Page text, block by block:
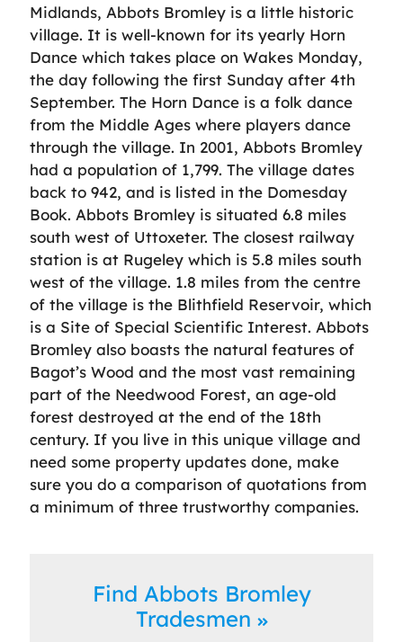
Midlands, Abbots Bromley is a little historic
village. It is well-known for its yearly Horn
Dance which takes place on Wakes Monday,
the day following the first Sunday after 4th
September. The Horn Dance is a folk dance
from the Middle Ages where players dance
through the village. In 2001, Abbots Bromley
had a population of 1,799. The village dates
back to 942, and is listed in the Domesday
Book. Abbots Bromley is situated 6.8 miles
south west of Uttoxeter. The closest railway
station is at Rugeley which is 5.8 miles south
west of the village. 1.8 miles from the centre
of the village is the Blithfield Reservoir, which
is a Site of Special Scientific Interest. Abbots
Bromley also boasts the natural features of
Bagot’s Wood and the most vast remaining
part of the Needwood Forest, an age-old
forest destroyed at the end of the 18th
century. If you live in this unique village and
need some property updates done, make
sure you do a comparison of quotations from
a minimum of three trustworthy companies.
Find Abbots Bromley
Tradesmen